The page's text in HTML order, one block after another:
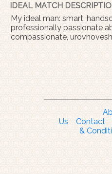
IDEAL MATCH
My ideal man: smart,
professionally passionate
compassionate,
Us
Contact
&